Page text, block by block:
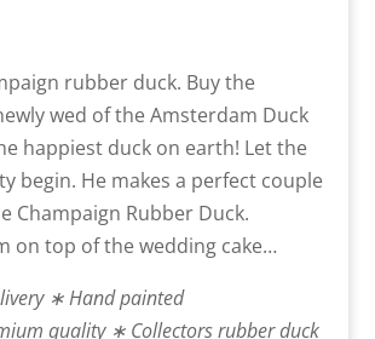
rubber duck. Buy the
wed of the Amsterdam Duck
happiest duck on earth! Let the
begin. He makes a perfect couple
Champaign Rubber Duck.
on top of the wedding cake…
∗ Hand painted
quality ∗ Collectors rubber duck